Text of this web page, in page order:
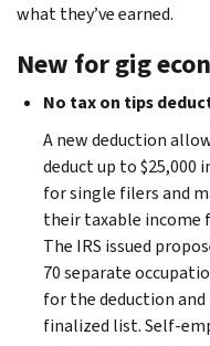
what they’ve earned.
New for gig
No tax on tips
A new deduction
deduct up to $25,000
for single filers and
their taxable income
The IRS issued
70 separate
for the deduction
finalized list. Self-